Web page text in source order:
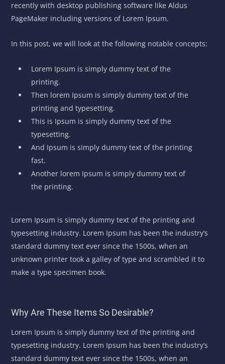
recently with desktop publishing software like Aldus
PageMaker including versions of Lorem Ipsum.
In this post, we will look at the following notable concepts:
Lorem Ipsum is simply dummy text of the
printing.
Then lorem Ipsum is simply dummy text of the
printing and typesetting.
This is Ipsum is simply dummy text of the
typesetting.
And Ipsum is simply dummy text of the printing
fast.
Another lorem Ipsum is simply dummy text of
the printing.
Lorem Ipsum is simply dummy text of the printing and
typesetting industry. Lorem Ipsum has been the industry’s
standard dummy text ever since the 1500s, when an
unknown printer took a galley of type and scrambled it to
make a type specimen book.
Why Are These Items So Desirable?
Lorem Ipsum is simply dummy text of the printing and
typesetting industry. Lorem Ipsum has been the industry’s
standard dummy text ever since the 1500s, when an